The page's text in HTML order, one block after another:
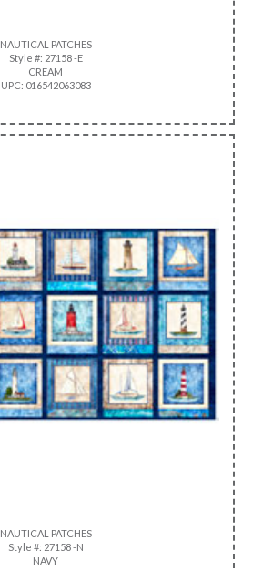
NAUTICAL PATCHES
Style #: 27158 -E
CREAM
UPC: 016542063083
NAUTICAL PATCHES
Style #: 27158 -N
NAVY